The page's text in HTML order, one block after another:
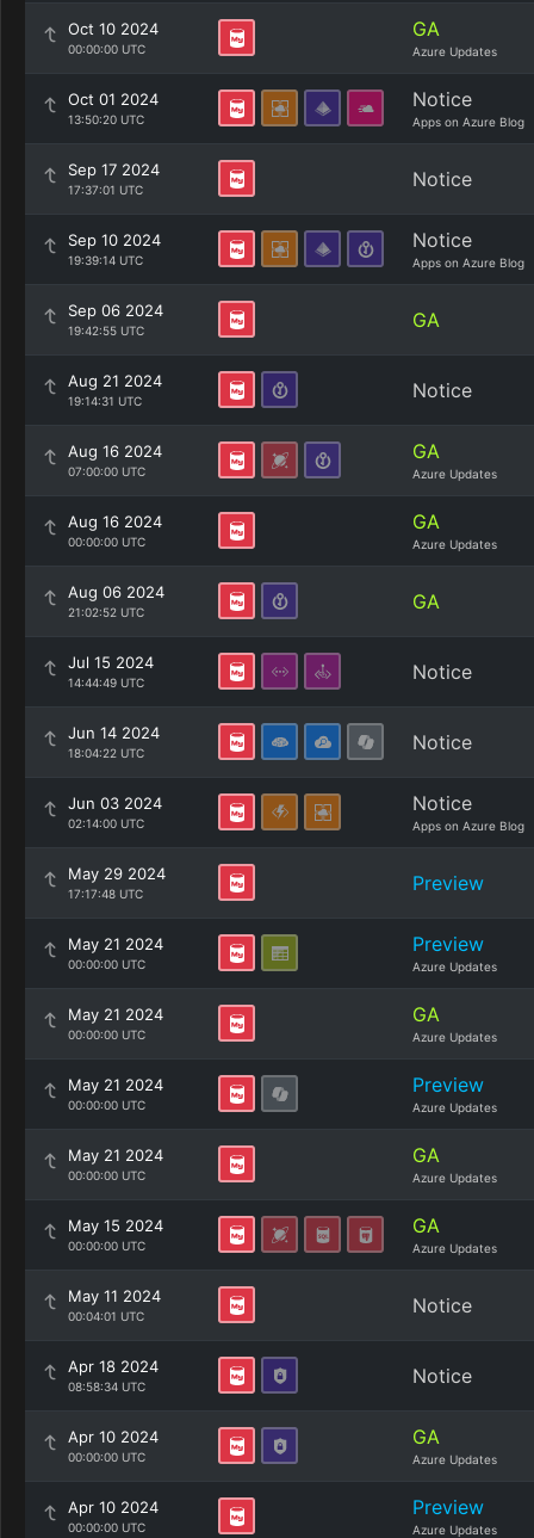
Oct 10 2024
00:00:00 UTC
GA
Azure Updates
Oct 01 2024
13:50:20 UTC
Notice
Apps on Azure Blog
Sep 17 2024
17:37:01 UTC Notice
Sep 10 2024
19:39:14 UTC
Notice
Apps on Azure Blog
Sep 06 2024
19:42:55 UTC GA
Aug 21 2024
19:14:31 UTC Notice
Aug 16 2024
07:00:00 UTC
GA
Azure Updates
Aug 16 2024
00:00:00 UTC
GA
Azure Updates
Aug 06 2024
21:02:52 UTC GA
Jul 15 2024
14:44:49 UTC Notice
Jun 14 2024
18:04:22 UTC Notice
Jun 03 2024
02:14:00 UTC
Notice
Apps on Azure Blog
May 29 2024
17:17:48 UTC Preview
May 21 2024
00:00:00 UTC
Preview
Azure Updates
May 21 2024
00:00:00 UTC
GA
Azure Updates
May 21 2024
00:00:00 UTC
Preview
Azure Updates
May 21 2024
00:00:00 UTC
GA
Azure Updates
May 15 2024
00:00:00 UTC
GA
Azure Updates
May 11 2024
00:04:01 UTC Notice
Apr 18 2024
08:58:34 UTC Notice
Apr 10 2024
00:00:00 UTC
GA
Azure Updates
Apr 10 2024
00:00:00 UTC
Preview
Azure Updates